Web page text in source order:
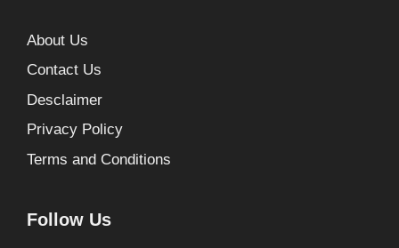
About Us
Contact Us
Desclaimer
Privacy Policy
Terms and Conditions
Follow Us